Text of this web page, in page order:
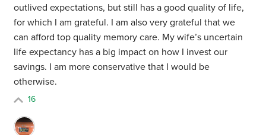
outlived expectations, but still has a good quality of life,
for which I am grateful. I am also very grateful that we
can afford top quality memory care. My wife’s uncertain
life expectancy has a big impact on how I invest our
savings. I am more conservative that I would be
otherwise.
16